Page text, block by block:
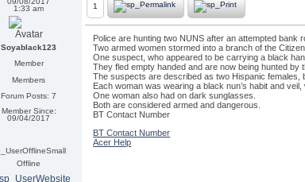
1:33 am
Soyablack123
Member
Members
Forum Posts: 7
Member Since:
09/04/2017
Offline
1
Police are hunting two NUNS after an attempted bank
Two armed women stormed into a branch of the
One suspect, who appeared to be carrying a black
They fled empty handed and are now being hunted by
The suspects are described as two Hispanic females,
Each woman was wearing a black nun’s habit and
One woman also had on dark sunglasses.
Both are considered armed and dangerous.
BT Contact Number
BT Contact Number
Acer Help